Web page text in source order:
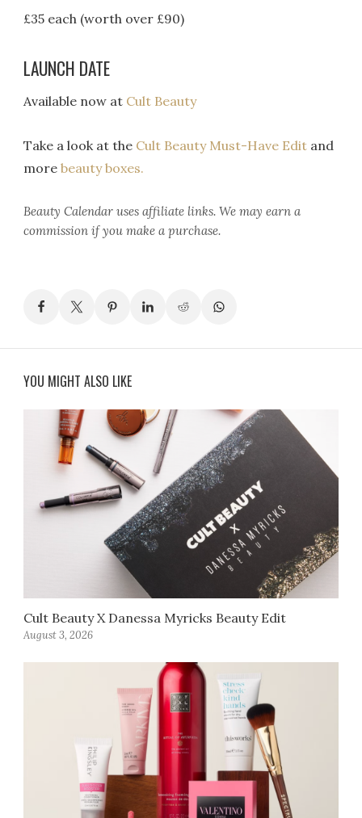
£35 each (worth over £90)
LAUNCH DATE
Available now at Cult Beauty
Take a look at the Cult Beauty Must-Have Edit and
morebeauty boxes.
Beauty Calendar uses affiliate links. We may earn a
commission if you make a purchase.
YOU MIGHT ALSO LIKE
Cult Beauty X Danessa Myricks Beauty Edit
August 3, 2026